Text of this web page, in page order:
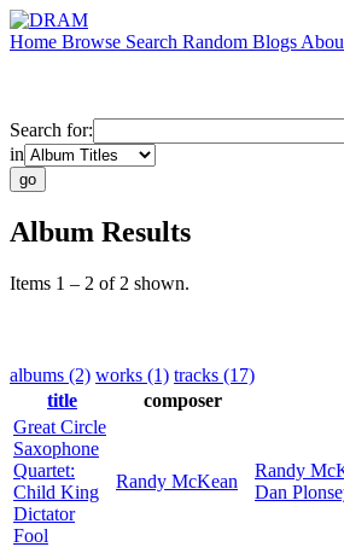
Home Browse Search Random Blogs
Search for:
in
Album Results
Items 1 – 2 of 2 shown.
albums (2) works (1) tracks (17)
title
composer
Great Circle
Saxophone
Quartet:
Child King
Dictator
Fool
Randy McKean
Randy
Dan